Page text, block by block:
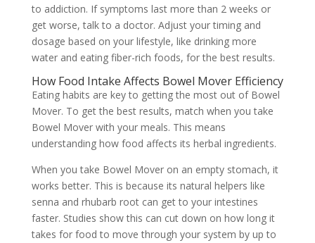
to addiction. If symptoms last more than 2 weeks or
get worse, talk to a doctor. Adjust your timing and
dosage based on your lifestyle, like drinking more
water and eating fiber-rich foods, for the best results.
How Food Intake Affects Bowel Mover Efficiency
Eating habits are key to getting the most out of Bowel
Mover. To get the best results, match when you take
Bowel Mover with your meals. This means
understanding how food affects its herbal ingredients.
When you take Bowel Mover on an empty stomach, it
works better. This is because its natural helpers like
senna and rhubarb root can get to your intestines
faster. Studies show this can cut down on how long it
takes for food to move through your system by up to